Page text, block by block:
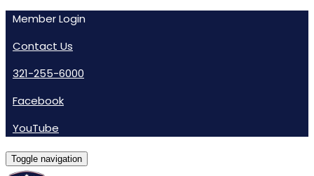
Member Login
Contact Us
321-255-6000
Facebook
YouTube
Toggle navigation